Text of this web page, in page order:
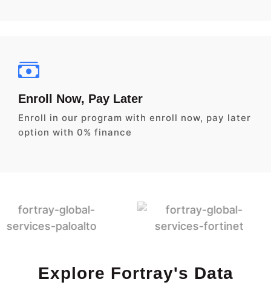
Enroll Now, Pay Later
Enroll in our program with enroll now, pay later
option with 0% finance
Explore Fortray's Data